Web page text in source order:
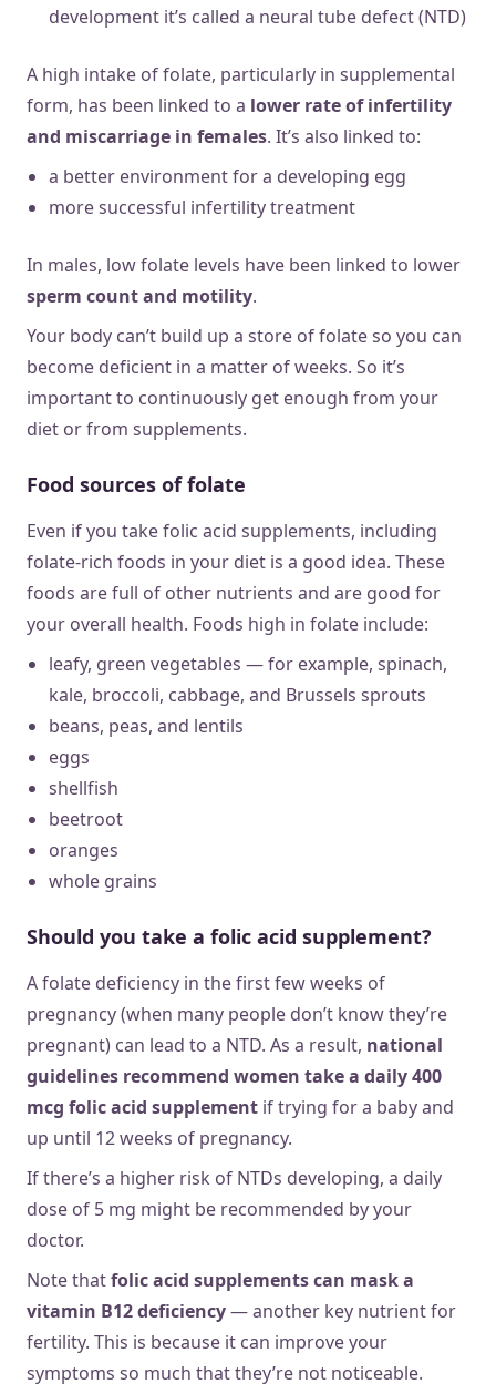
development it’s called a neural tube defect (NTD)
A high intake of folate, particularly in supplemental
form, has been linked to a lower rate of infertility
and miscarriage in females. It’s also linked to:
a better environment for a developing egg
more successful infertility treatment
In males, low folate levels have been linked to lower
sperm count and motility.
Your body can’t build up a store of folate so you can
become deficient in a matter of weeks. So it’s
important to continuously get enough from your
diet or from supplements.
Food sources of folate
Even if you take folic acid supplements, including
folate-rich foods in your diet is a good idea. These
foods are full of other nutrients and are good for
your overall health. Foods high in folate include:
leafy, green vegetables — for example, spinach,
kale, broccoli, cabbage, and Brussels sprouts
beans, peas, and lentils
eggs
shellfish
beetroot
oranges
whole grains
Should you take a folic acid supplement?
A folate deficiency in the first few weeks of
pregnancy (when many people don’t know they’re
pregnant) can lead to a NTD. As a result, national
guidelines recommend women take a daily 400
mcg folic acid supplement if trying for a baby and
up until 12 weeks of pregnancy.
If there’s a higher risk of NTDs developing, a daily
dose of 5 mg might be recommended by your
doctor.
Note thatfolic acid supplements can mask a
vitamin B12 deficiency— another key nutrient for
fertility. This is because it can improve your
symptoms so much that they’re not noticeable.